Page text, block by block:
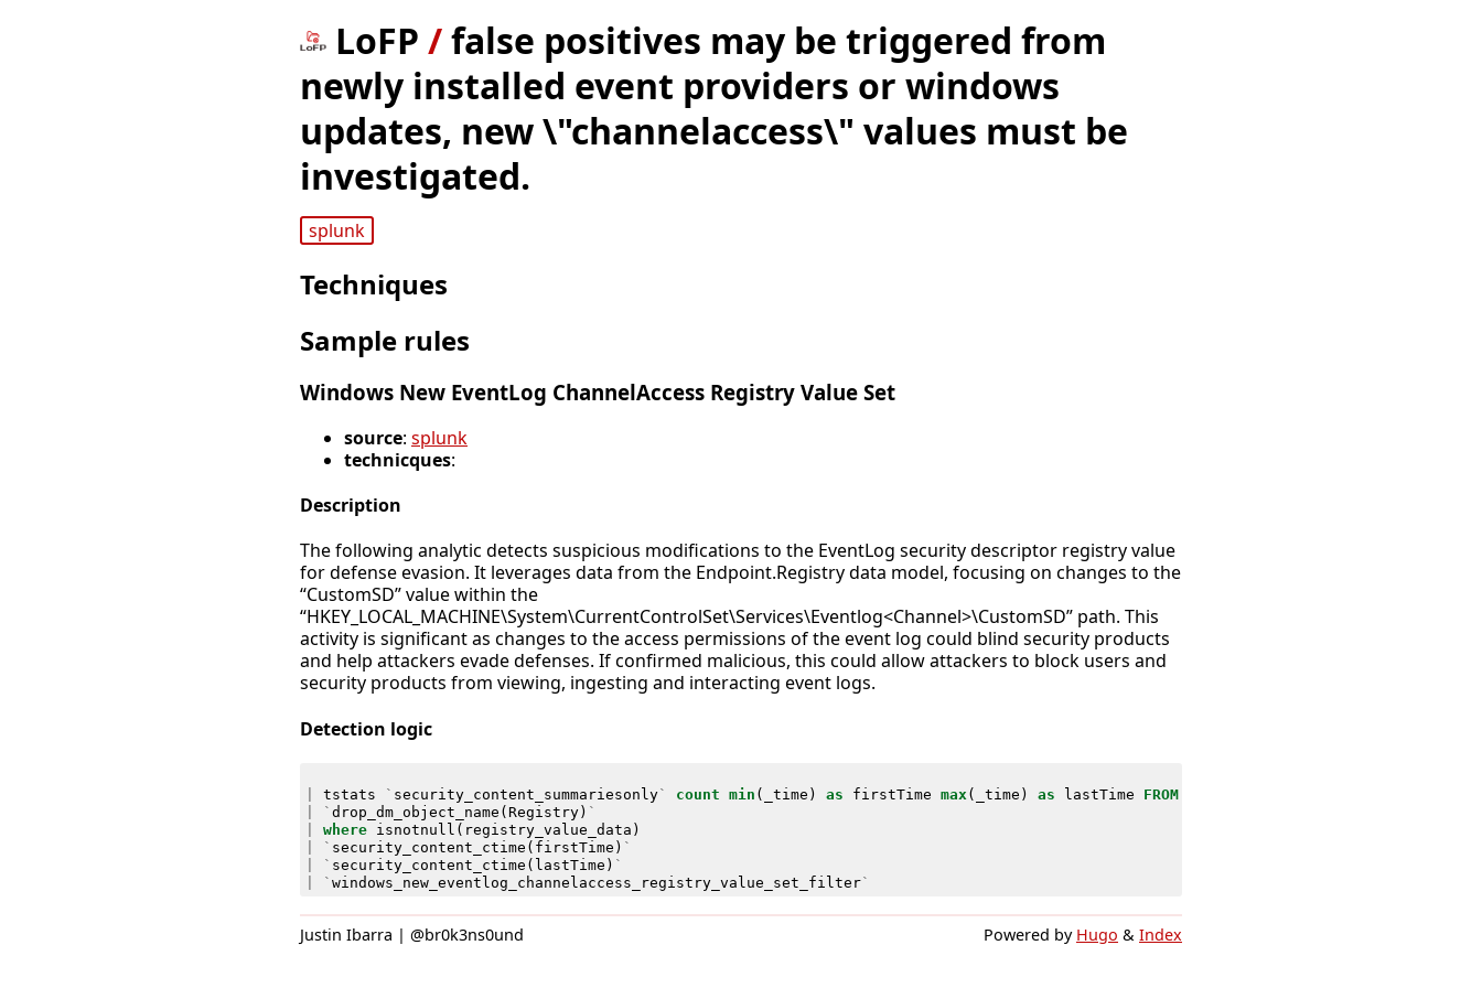
LoFP /false positives may be triggered from
newly installed event providers or windows
updates, new \"channelaccess\" values must be
investigated.
splunk
Techniques
Sample rules
Windows New EventLog ChannelAccess Registry Value Set
source: splunk
technicques:
Description
The following analytic detects suspicious modifications to the EventLog security descriptor registry value
for defense evasion. It leverages data from the Endpoint.Registry data model, focusing on changes to the
“CustomSD” value within the
“HKEY_LOCAL_MACHINE\System\CurrentControlSet\Services\Eventlog<Channel>\CustomSD” path. This
activity is significant as changes to the access permissions of the event log could blind security products
and help attackers evade defenses. If confirmed malicious, this could allow attackers to block users and
security products from viewing, ingesting and interacting event logs.
Detection logic
tstats ` security_content_summariesonly` count min ( _time ) as firstTime max ( _time ) as lastTime FROM
` drop_dm_object_name ( Registry) `
where isnotnull ( registry_value_data )
` security_content_ctime ( firstTime ) `
` security_content_ctime ( lastTime ) `
` windows_new_eventlog_channelaccess_registry_value_set_filter`
Justin Ibarra | @br0k3ns0und Powered by Hugo & Index